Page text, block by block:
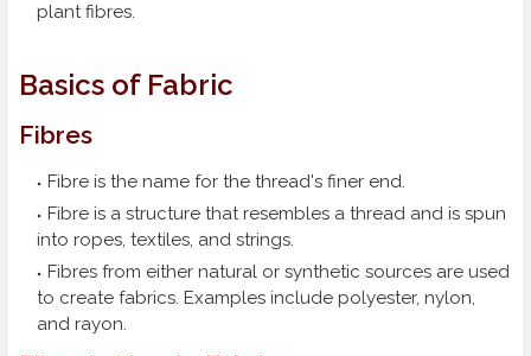
plant fibres.
Basics of Fabric
Fibres
Fibre is the name for the thread's finer end.
Fibre is a structure that resembles a thread and is spun
into ropes, textiles, and strings.
Fibres from either natural or synthetic sources are used
to create fabrics. Examples include polyester, nylon,
and rayon.